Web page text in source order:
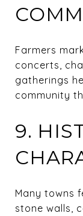
Farmers
concerts,
gatherings
community
9.
Many towns
stone walls,